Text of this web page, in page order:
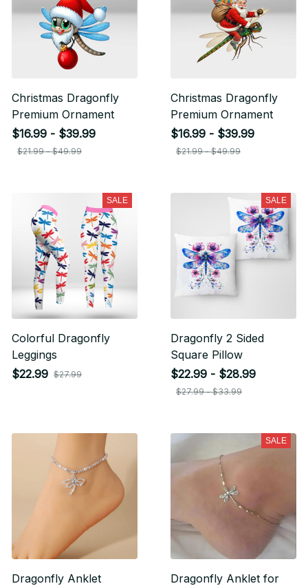
Christmas Dragonfly
Premium Ornament
$16.99 - $39.99
$21.99 - $49.99
Christmas Dragonfly
Premium Ornament
$16.99 - $39.99
$21.99 - $49.99
SALE
Colorful Dragonfly
Leggings
$22.99 $27.99
SALE
Dragonfly 2 Sided
Square Pillow
$22.99 - $28.99
$27.99 - $33.99
Dragonfly Anklet
SALE
Dragonfly Anklet for